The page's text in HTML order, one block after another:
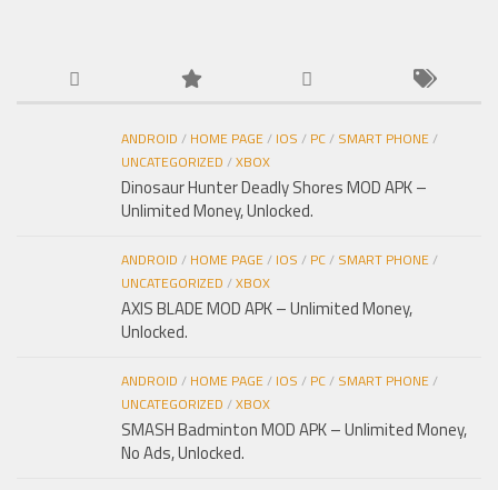
ANDROID / HOME PAGE/ IOS / PC/ SMART PHONE/
UNCATEGORIZED /XBOX
Dinosaur Hunter Deadly Shores MOD APK –
Unlimited Money, Unlocked.
ANDROID / HOME PAGE/ IOS / PC/ SMART PHONE/
UNCATEGORIZED /XBOX
AXIS BLADE MOD APK – Unlimited Money,
Unlocked.
ANDROID / HOME PAGE/ IOS / PC/ SMART PHONE/
UNCATEGORIZED /XBOX
SMASH Badminton MOD APK – Unlimited Money,
No Ads, Unlocked.